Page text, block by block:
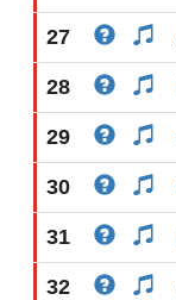
27
28
29
30
31
32